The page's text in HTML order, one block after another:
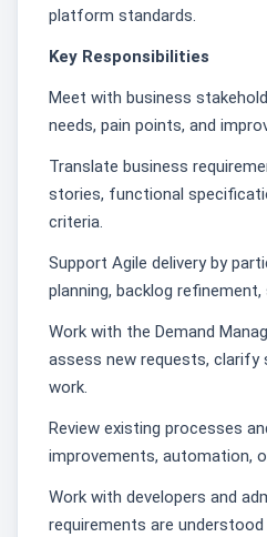
platform standards.
Key Responsibilities
Meet with business
needs, pain points, and
Translate business
stories, functional
criteria.
Support Agile delivery by
planning, backlog refinement,
Work with the Demand
assess new requests, clarify
work.
Review existing processes
improvements, automation,
Work with developers and
requirements are